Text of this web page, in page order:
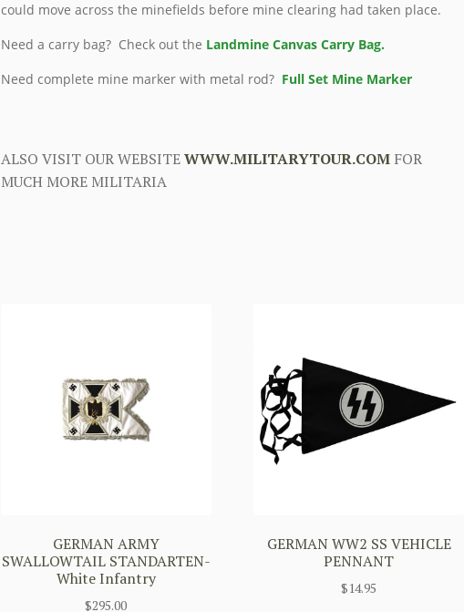
could move across the minefields before mine clearing had taken place.
Need a carry bag? Check out the Landmine Canvas Carry Bag.
Need complete mine marker with metal rod? Full Set Mine Marker
ALSO VISIT OUR WEBSITEWWW.MILITARYTOUR.COMFOR
MUCH MORE MILITARIA
GERMAN ARMY
SWALLOWTAIL STANDARTEN-
White Infantry
$295.00
GERMAN WW2 SS VEHICLE
PENNANT
$14.95